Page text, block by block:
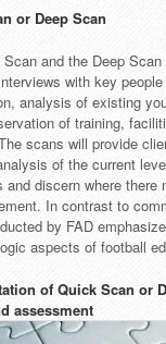
or Deep Scan
and the Deep
with key
analysis of existing
of training,
scans will provide
of the current
and discern where there
In contrast to
by FAD
aspects of football
of Quick Scan or
assessment